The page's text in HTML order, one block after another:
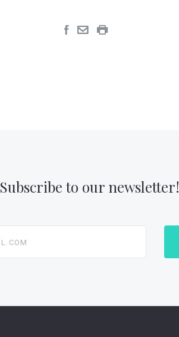
Subscribe to our newsletter!